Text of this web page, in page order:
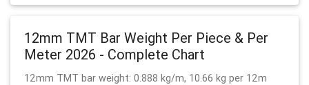
12mm TMT Bar Weight Per Piece & Per
Meter 2026 - Complete Chart
12mm TMT bar weight: 0.888 kg/m, 10.66 kg per 12m